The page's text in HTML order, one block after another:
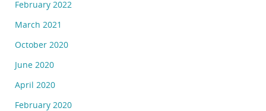
February 2022
March 2021
October 2020
June 2020
April 2020
February 2020